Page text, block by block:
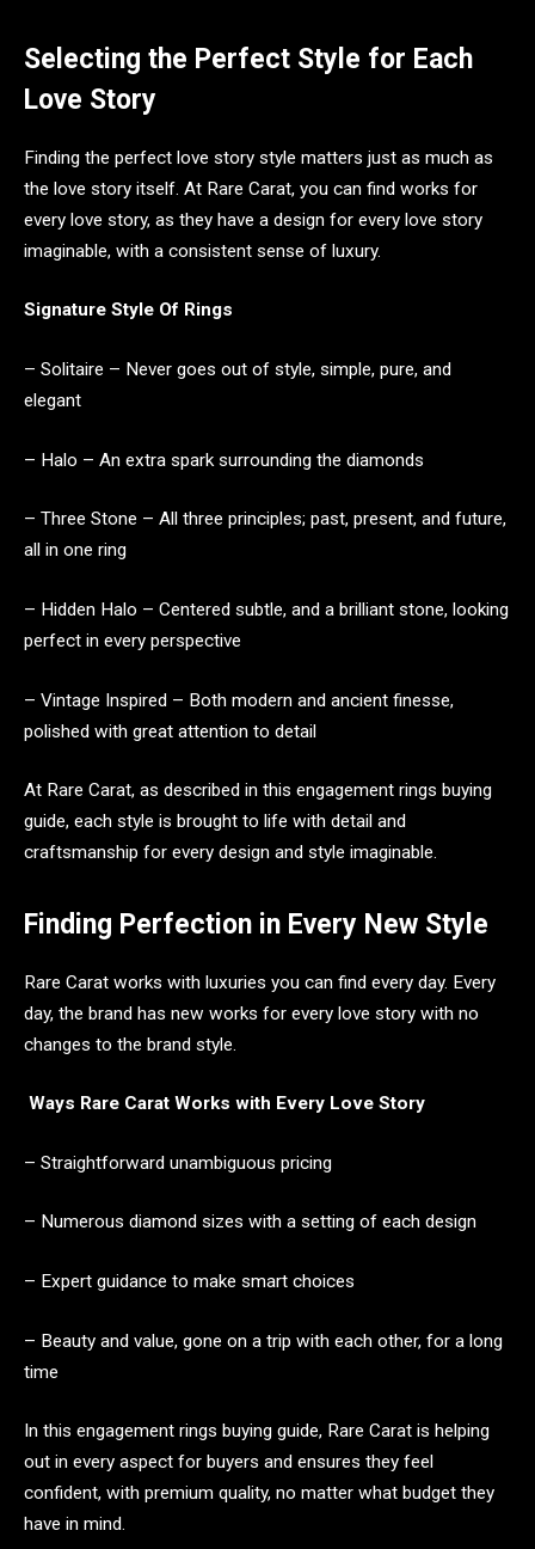
Selecting the Perfect Style for Each
Love Story
Finding the perfect love story style matters just as much as
the love story itself. At Rare Carat, you can find works for
every love story, as they have a design for every love story
imaginable, with a consistent sense of luxury.
Signature Style Of Rings
– Solitaire – Never goes out of style, simple, pure, and
elegant
– Halo – An extra spark surrounding the diamonds
– Three Stone – All three principles; past, present, and future,
all in one ring
– Hidden Halo – Centered subtle, and a brilliant stone, looking
perfect in every perspective
– Vintage Inspired – Both modern and ancient finesse,
polished with great attention to detail
At Rare Carat, as described in this engagement rings buying
guide, each style is brought to life with detail and
craftsmanship for every design and style imaginable.
Finding Perfection in Every New Style
Rare Carat works with luxuries you can find every day. Every
day, the brand has new works for every love story with no
changes to the brand style.
Ways Rare Carat Works with Every Love Story
– Straightforward unambiguous pricing
– Numerous diamond sizes with a setting of each design
– Expert guidance to make smart choices
– Beauty and value, gone on a trip with each other, for a long
time
In this engagement rings buying guide, Rare Carat is helping
out in every aspect for buyers and ensures they feel
confident, with premium quality, no matter what budget they
have in mind.